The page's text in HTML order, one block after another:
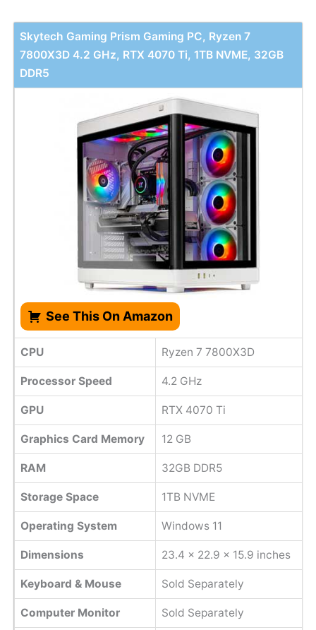
Skytech Gaming Prism Gaming PC, Ryzen 7
7800X3D 4.2 GHz, RTX 4070 Ti, 1TB NVME, 32GB
DDR5
See This On Amazon
CPU Ryzen 7 7800X3D
Processor Speed 4.2 GHz
GPU RTX 4070 Ti
Graphics Card Memory 12 GB
RAM 32GB DDR5
Storage Space 1TB NVME
Operating System Windows 11
Dimensions ‎23.4 x 22.9 x 15.9 inches
Keyboard & Mouse Sold Separately
Computer Monitor Sold Separately